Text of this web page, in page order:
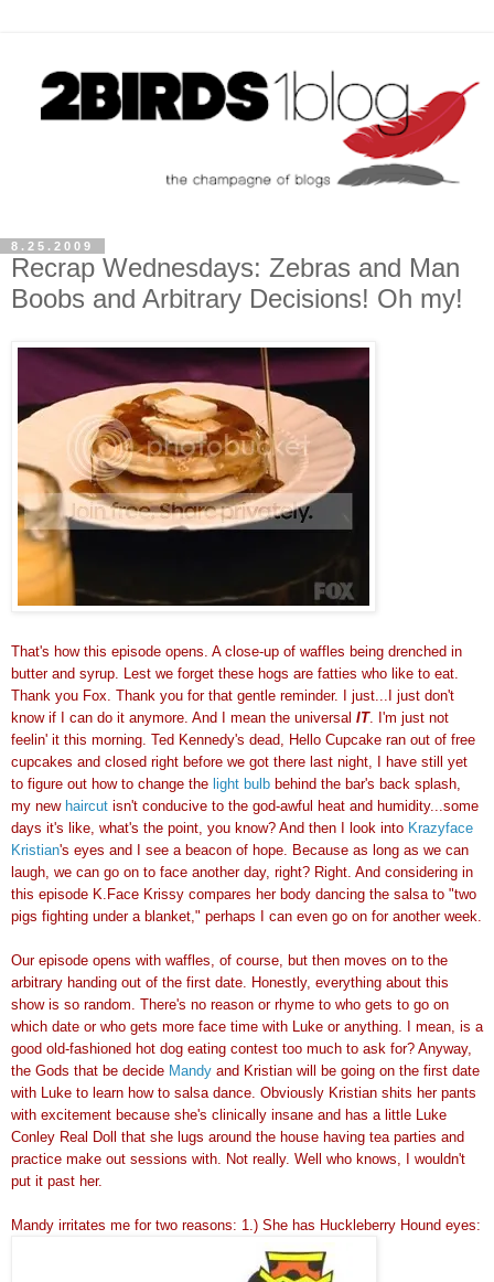
8.25.2009
Recrap Wednesdays: Zebras and Man
Boobs and Arbitrary Decisions! Oh my!
That's how this episode opens. A close-up of waffles being drenched in
butter and syrup. Lest we forget these hogs are fatties who like to eat.
Thank you Fox. Thank you for that gentle reminder. I just...I just don't
know if I can do it anymore. And I mean the universal IT. I'm just not
feelin' it this morning. Ted Kennedy's dead, Hello Cupcake ran out of free
cupcakes and closed right before we got there last night, I have still yet
to figure out how to change the light bulb behind the bar's back splash,
my new haircut isn't conducive to the god-awful heat and humidity...some
days it's like, what's the point, you know? And then I look into Krazyface
Kristian's eyes and I see a beacon of hope. Because as long as we can
laugh, we can go on to face another day, right? Right. And considering in
this episode K.Face Krissy compares her body dancing the salsa to "two
pigs fighting under a blanket," perhaps I can even go on for another week.
Our episode opens with waffles, of course, but then moves on to the
arbitrary handing out of the first date. Honestly, everything about this
show is so random. There's no reason or rhyme to who gets to go on
which date or who gets more face time with Luke or anything. I mean, is a
good old-fashioned hot dog eating contest too much to ask for? Anyway,
the Gods that be decide Mandy and Kristian will be going on the first date
with Luke to learn how to salsa dance. Obviously Kristian shits her pants
with excitement because she's clinically insane and has a little Luke
Conley Real Doll that she lugs around the house having tea parties and
practice make out sessions with. Not really. Well who knows, I wouldn't
put it past her.
Mandy irritates me for two reasons: 1.) She has Huckleberry Hound eyes: